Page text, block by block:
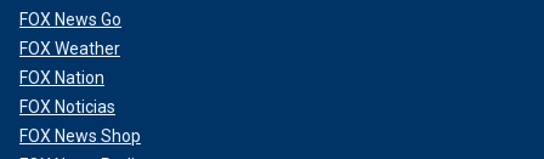
FOX News Go
FOX Weather
FOX Nation
FOX Noticias
FOX News Shop